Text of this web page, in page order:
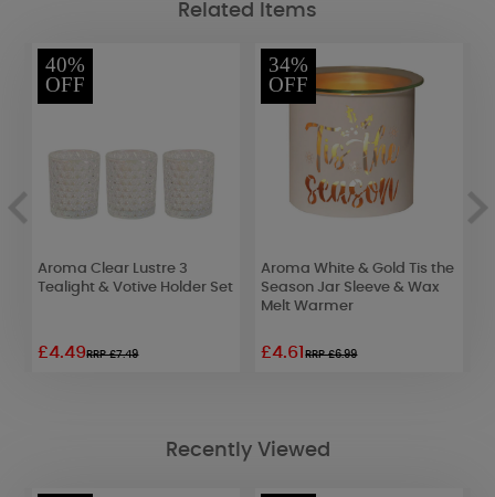
Related Items
40%
OFF
Aroma Clear Lustre 3
Tealight & Votive Holder Set
£4.49RRP £7.49
34%
OFF
Aroma White & Gold Tis the
Season Jar Sleeve & Wax
Melt Warmer
£4.61RRP £6.99
Recently Viewed